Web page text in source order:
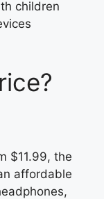
children
$11.99, the
affordable